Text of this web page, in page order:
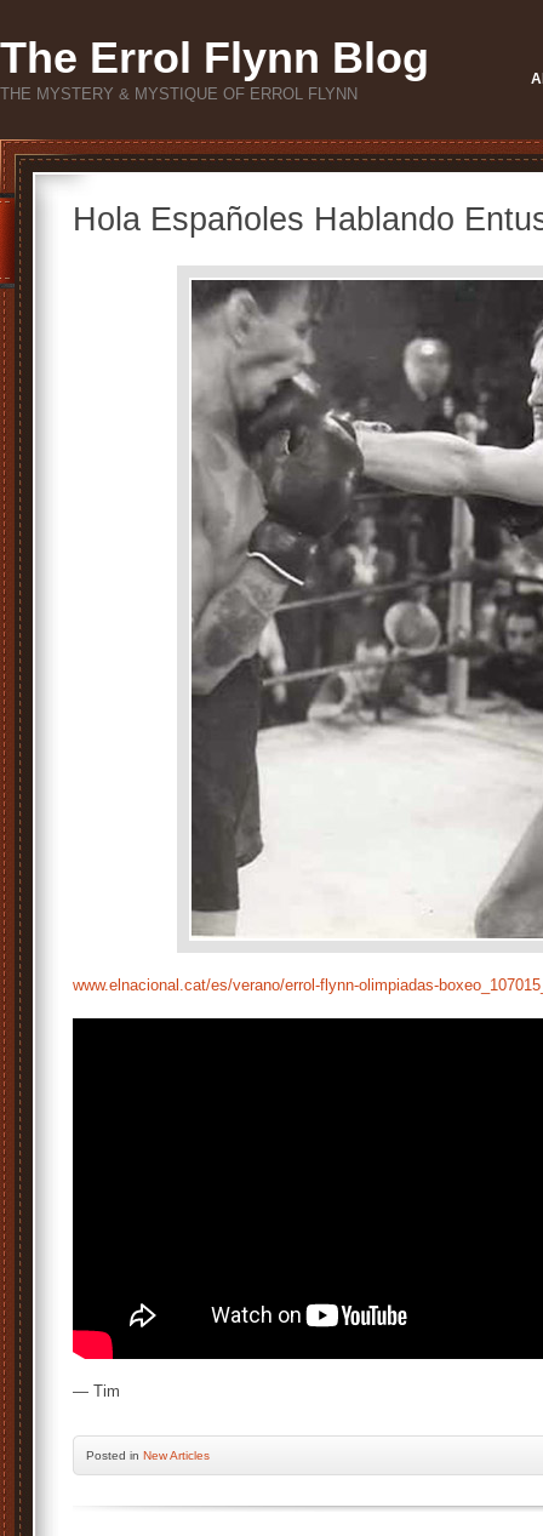
The Errol Flynn Blog
THE MYSTERY & MYSTIQUE OF ERROL FLYNN
Hola Españoles Hablando
www.elnacional.cat/es/verano/errol-flynn-olimpiadas-
— Tim
Posted in New Articles